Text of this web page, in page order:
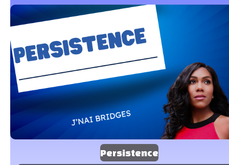
Persistence